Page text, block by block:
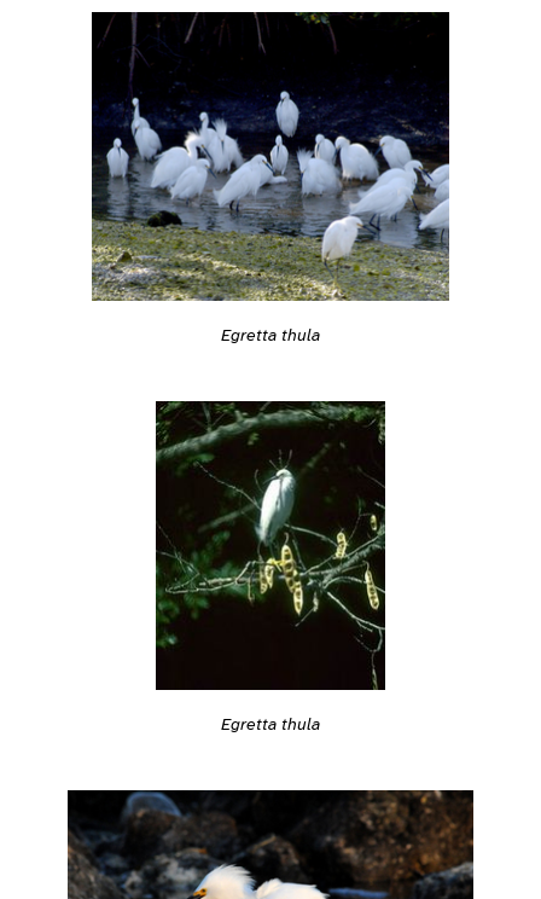
Egretta thula
Egretta thula